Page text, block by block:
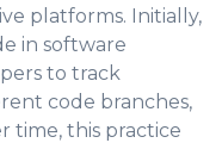
platforms. Initially,
in software
to track
code branches,
time, this practice